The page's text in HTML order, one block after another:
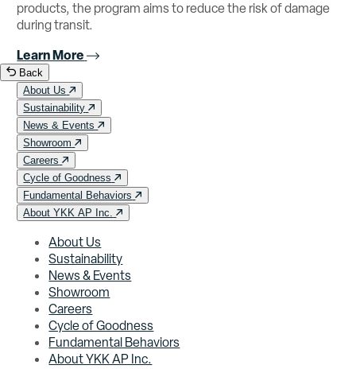
products, the program aims to reduce the risk of damage
during transit.
Learn More
Back
About Us
Sustainability
News & Events
Showroom
Careers
Cycle of Goodness
Fundamental Behaviors
About YKK AP Inc.
About Us
Sustainability
News & Events
Showroom
Careers
Cycle of Goodness
Fundamental Behaviors
About YKK AP Inc.